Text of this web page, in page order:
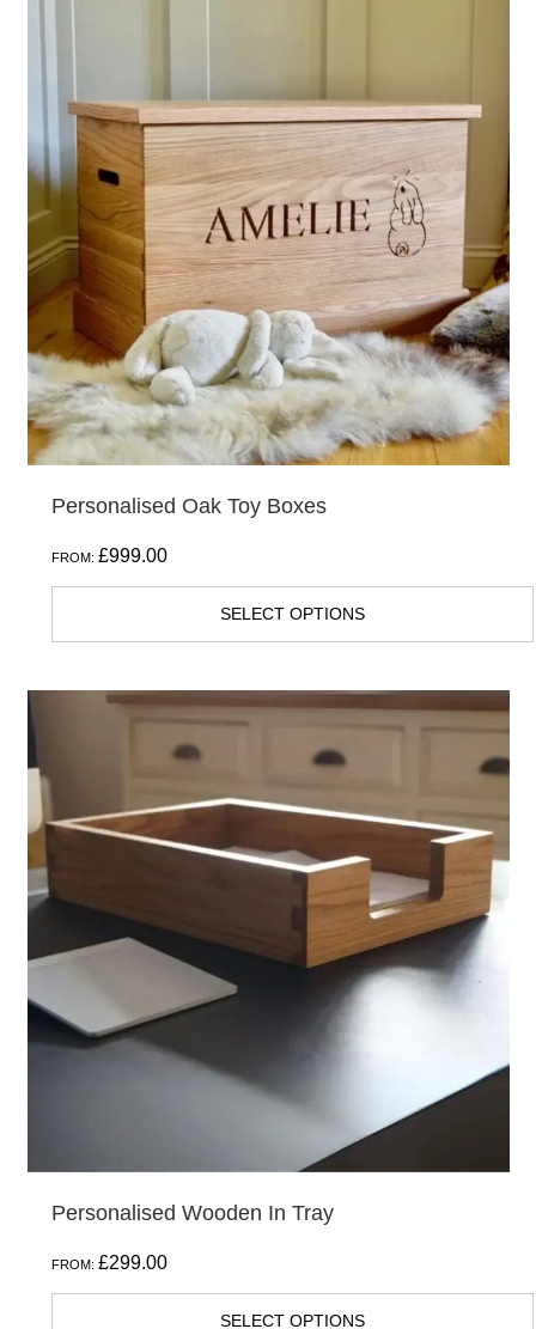
Personalised Oak Toy Boxes
FROM: £999.00
SELECT OPTIONS
multiple
variants.
The
options
may
be
chosen
on
the
product
page
Personalised Wooden In Tray
FROM: £299.00
SELECT OPTIONS